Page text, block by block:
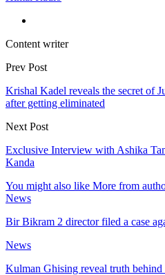
Content writer
Prev Post
Krishal Kadel reveals the secret of
after getting eliminated
Next Post
Exclusive Interview with Ashika
Kanda
You might also like More from
News
Bir Bikram 2 director filed a case
News
Kulman Ghising reveal truth